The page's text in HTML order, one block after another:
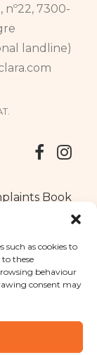
such as cookies to
these
behaviour
consent may
nº22, 7300-
landline)
Book
reserved